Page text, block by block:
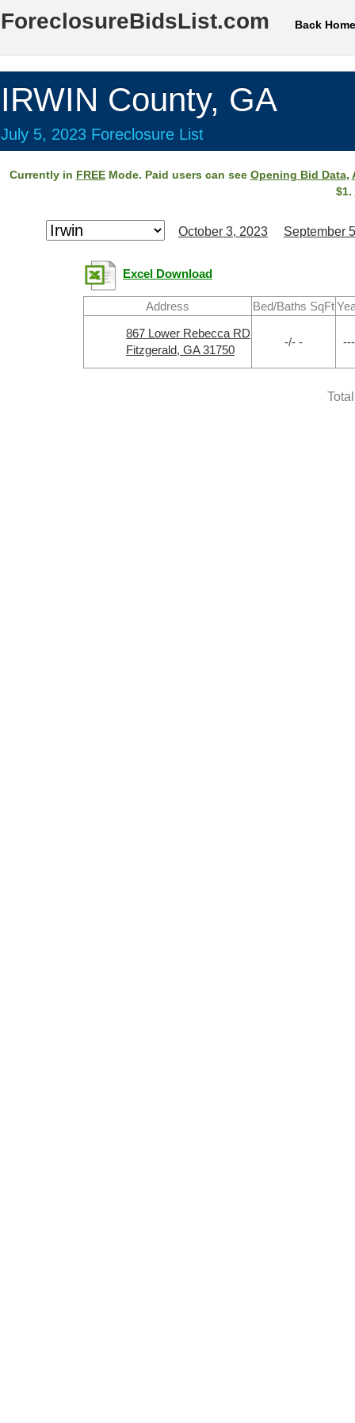
ForeclosureBidsList.com Back Home
IRWIN County, GA
July 5, 2023 Foreclosure List
Currently in FREEMode. Paid users can see Opening Bid Data,
$1.
October 3, 2023 September
Excel Download
Address Bed/Baths SqFt
867 Lower Rebecca RD
Fitzgerald, GA 31750
-/- - ---